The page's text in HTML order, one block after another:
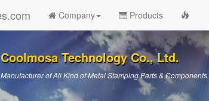
Company Products
Coolmosa Technology Co., Ltd.
Manufacturer of All Kind of Metal Stamping Parts & Components.